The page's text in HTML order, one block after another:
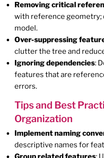
Removing critical
with reference geometry;
model.
Over-suppressing
clutter the tree and
Ignoring dependencies:
features that are
errors.
Tips and Best
Organization
Implement naming
descriptive names for